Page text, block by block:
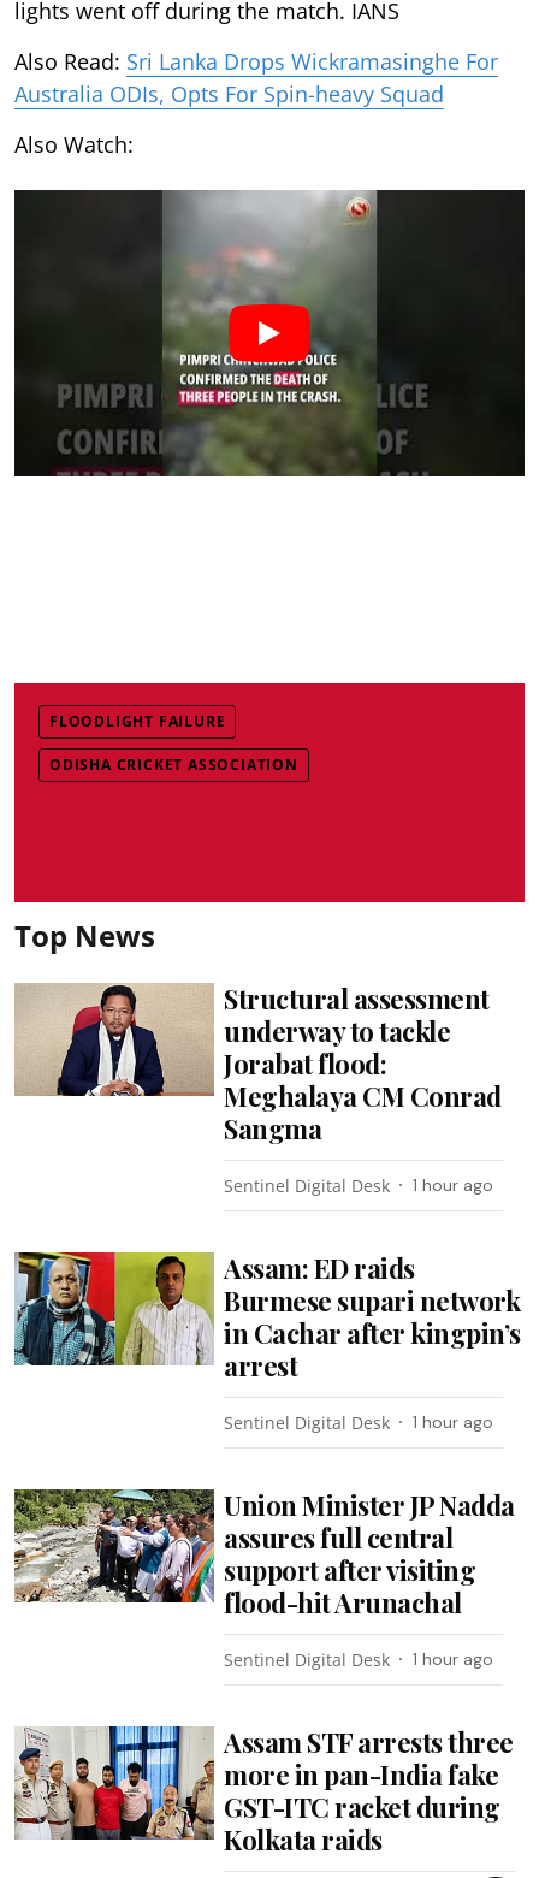
lights went off during the match. IANS
Also Read: Sri Lanka Drops Wickramasinghe For
Australia ODIs, Opts For Spin-heavy Squad
Also Watch:
FLOODLIGHT FAILURE
ODISHA CRICKET ASSOCIATION
Top News
Structural assessment
underway to tackle
Jorabat flood:
Meghalaya CM Conrad
Sangma
Sentinel Digital Desk 1 hour ago
Assam: ED raids
Burmese supari network
in Cachar after kingpin’s
arrest
Sentinel Digital Desk 1 hour ago
Union Minister JP Nadda
assures full central
support after visiting
flood-hit Arunachal
Sentinel Digital Desk 1 hour ago
Assam STF arrests three
more in pan-India fake
GST-ITC racket during
Kolkata raids